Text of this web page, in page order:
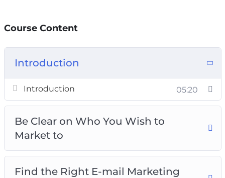
Course Content
Introduction
Introduction 05:20
Be Clear on Who You Wish to
Market to
Find the Right E-mail Marketing